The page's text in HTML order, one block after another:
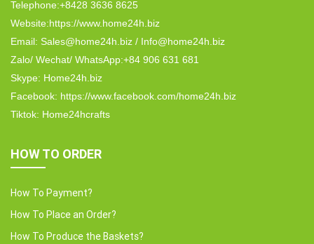
Telephone:+8428 3636 8625
Website:https://www.home24h.biz
Email: Sales@home24h.biz / Info@home24h.biz
Zalo/ Wechat/ WhatsApp:+84 906 631 681
Skype: Home24h.biz
Facebook: https://www.facebook.com/home24h.biz
Tiktok: Home24hcrafts
HOW TO ORDER
How To Payment?
How To Place an Order?
How To Produce the Baskets?